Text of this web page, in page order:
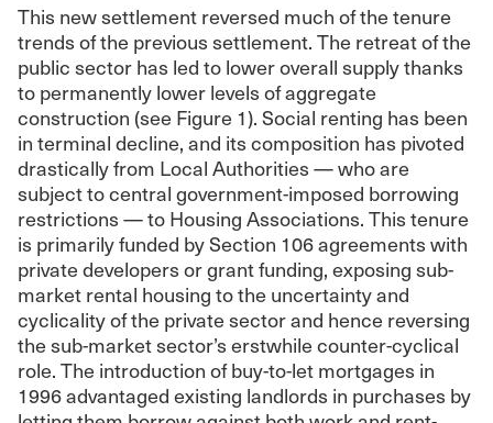
This new settlement reversed much of the tenure
trends of the previous settlement. The retreat of the
public sector has led to lower overall supply thanks
to permanently lower levels of aggregate
construction (see Figure 1). Social renting has been
in terminal decline, and its composition has pivoted
drastically from Local Authorities — who are
subject to central government-imposed borrowing
restrictions — to Housing Associations. This tenure
is primarily funded by Section 106 agreements with
private developers or grant funding, exposing sub-
market rental housing to the uncertainty and
cyclicality of the private sector and hence reversing
the sub-market sector’s erstwhile counter-cyclical
role. The introduction of buy-to-let mortgages in
1996 advantaged existing landlords in purchases by